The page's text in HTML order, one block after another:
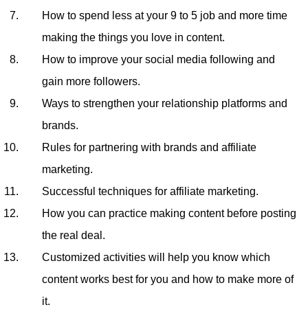
How to spend less at your 9 to 5 job and more time
making the things you love in content.
How to improve your social media following and
gain more followers.
Ways to strengthen your relationship platforms and
brands.
Rules for partnering with brands and affiliate
marketing.
Successful techniques for affiliate marketing.
How you can practice making content before posting
the real deal.
Customized activities will help you know which
content works best for you and how to make more of
it.